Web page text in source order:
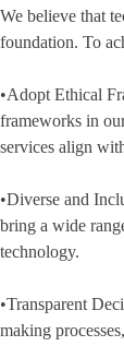
We believe that
foundation. To
•Adopt Ethical
frameworks in
services align
•Diverse and
bring a wide
technology.
•Transparent
making